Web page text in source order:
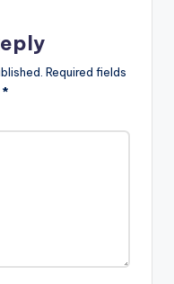
Required fields
*